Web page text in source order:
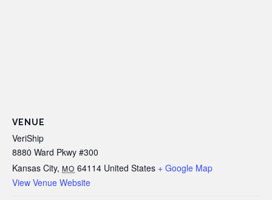
VENUE
VeriShip
8880 Ward Pkwy #300
Kansas City, MO 64114 United States + Google Map
View Venue Website